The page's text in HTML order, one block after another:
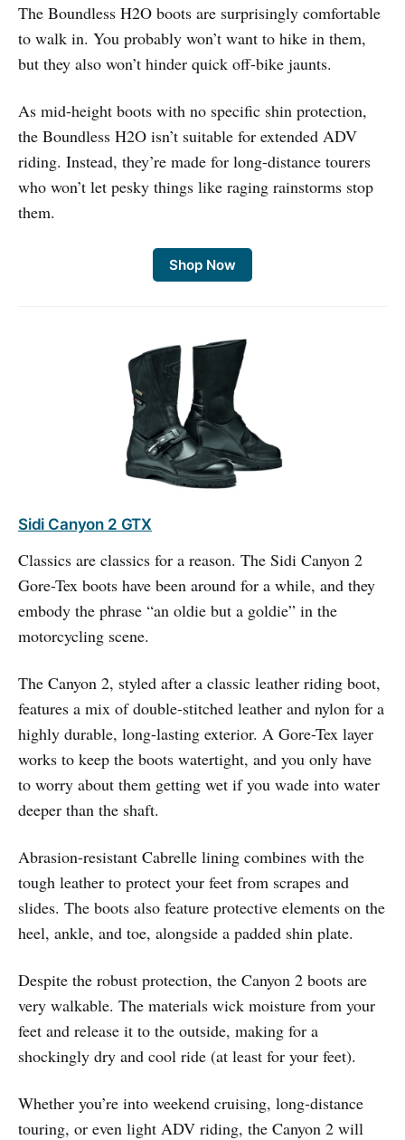
The Boundless H2O boots are surprisingly comfortable
to walk in. You probably won’t want to hike in them,
but they also won’t hinder quick off-bike jaunts.
As mid-height boots with no specific shin protection,
the Boundless H2O isn’t suitable for extended ADV
riding. Instead, they’re made for long-distance tourers
who won’t let pesky things like raging rainstorms stop
them.
Shop Now
Sidi Canyon 2 GTX
Classics are classics for a reason. The Sidi Canyon 2
Gore-Tex boots have been around for a while, and they
embody the phrase “an oldie but a goldie” in the
motorcycling scene.
The Canyon 2, styled after a classic leather riding boot,
features a mix of double-stitched leather and nylon for a
highly durable, long-lasting exterior. A Gore-Tex layer
works to keep the boots watertight, and you only have
to worry about them getting wet if you wade into water
deeper than the shaft.
Abrasion-resistant Cabrelle lining combines with the
tough leather to protect your feet from scrapes and
slides. The boots also feature protective elements on the
heel, ankle, and toe, alongside a padded shin plate.
Despite the robust protection, the Canyon 2 boots are
very walkable. The materials wick moisture from your
feet and release it to the outside, making for a
shockingly dry and cool ride (at least for your feet).
Whether you’re into weekend cruising, long-distance
touring, or even light ADV riding, the Canyon 2 will